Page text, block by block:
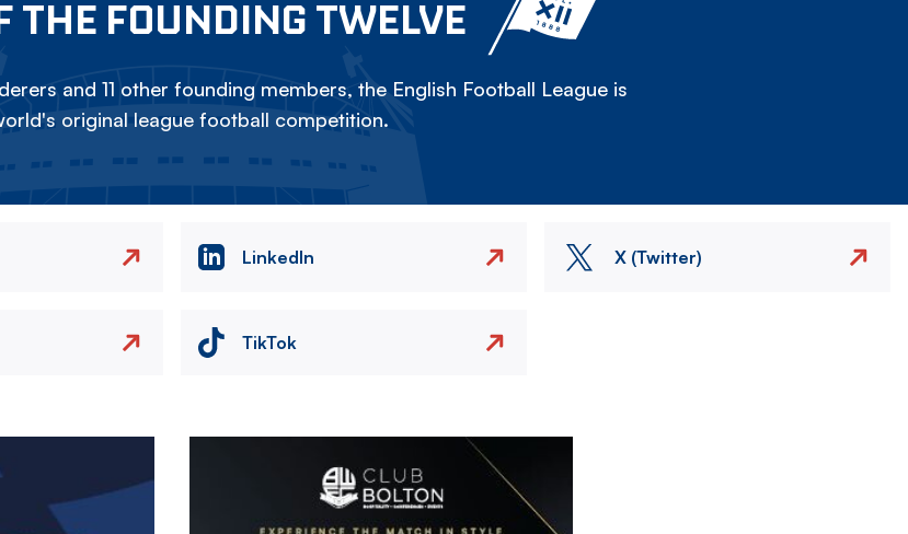
THE FOUNDING TWELVE
and 11 other founding members, the English Football League is
original league football competition.
LinkedIn X (Twitter)
TikTok